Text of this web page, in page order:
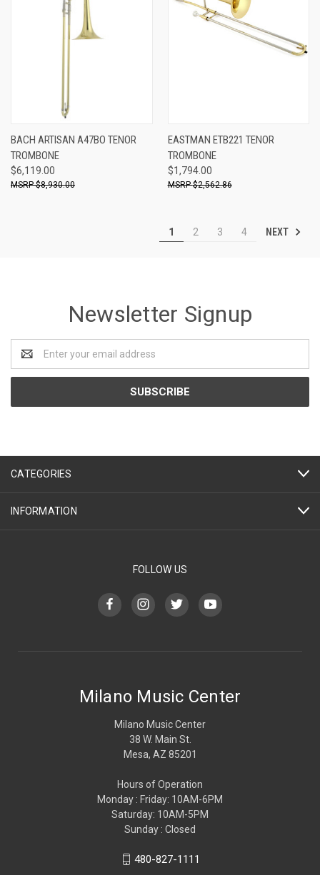
BACH ARTISAN A47BO TENOR
TROMBONE
$6,119.00
$8,930.00
EASTMAN ETB221 TENOR
TROMBONE
$1,794.00
$2,562.86
1 2 3 4 NEXT
Newsletter Signup
Address
CATEGORIES
INFORMATION
FOLLOW US
Milano Music Center
Milano Music Center
38 W. Main St.
Mesa, AZ 85201
Hours of Operation
Monday : Friday: 10AM-6PM
Saturday: 10AM-5PM
Sunday : Closed
480-827-1111